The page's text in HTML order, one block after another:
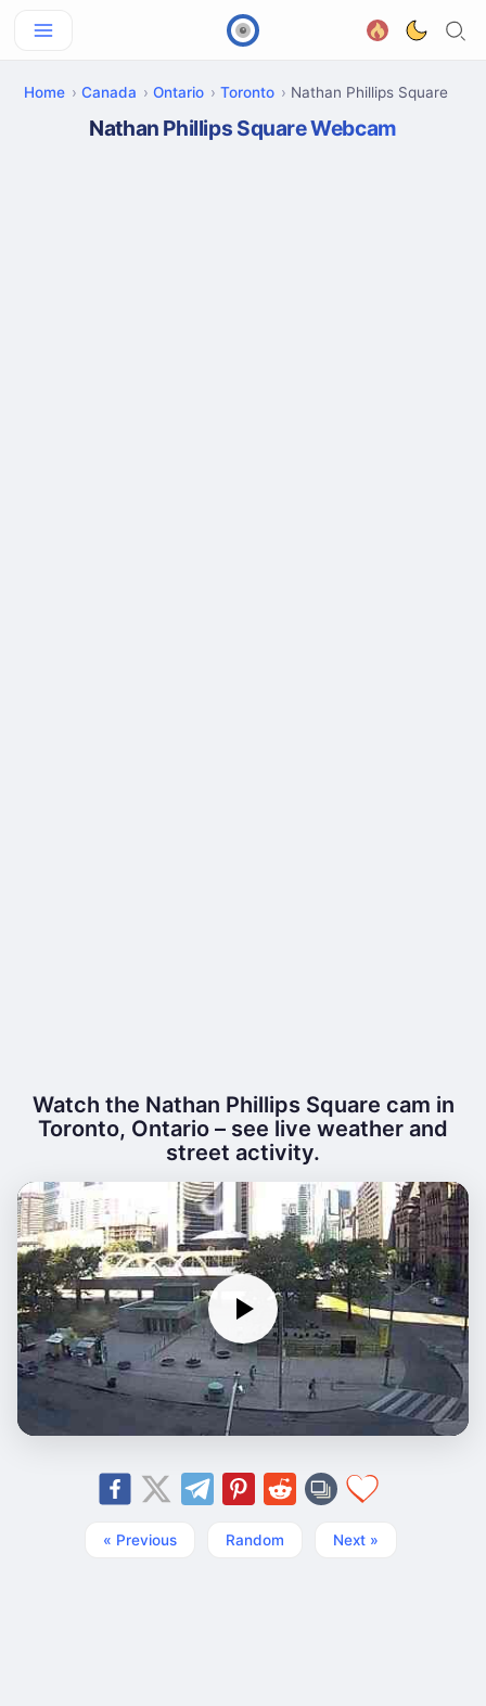
Home Canada Ontario Toronto Nathan Phillips Square
Nathan Phillips Square Webcam
Watch the Nathan Phillips Square cam in
Toronto, Ontario – see live weather and
street activity.
« Previous Random Next »